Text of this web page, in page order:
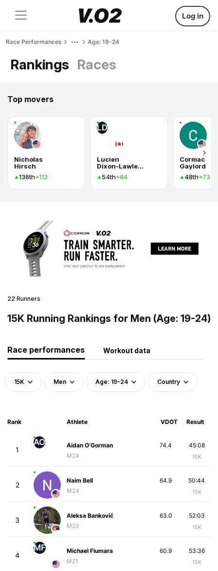
Log in
Race Performances Age: 19-24
Rankings Races
Top movers
Nicholas
Hirsch
136th+113
LD
Lucien
Dixon-Lawless
54th+84
Cormac
Gaylord
48th+73
22 Runners
15K Running Rankings for Men (Age: 19-24)
Race performances Workout data
15K Men Age: 19-24 Country
Rank Athlete VDOT Result
1
AO
Aidan O’Gorman
M24
45:08
15K
74.4
2
Naim Bell
M24
50:44
15K
64.9
3
Aleksa Banković
M23
52:03
15K
63.0
4
MF
Michael Fiumara
M21
53:36
15K
60.9